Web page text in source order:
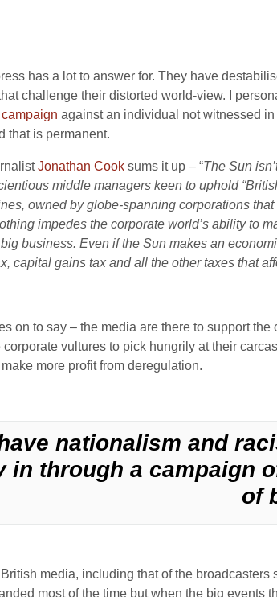
has a lot to answer for. They have
challenge their distorted world-view. I
against an individual not witnessed
that is permanent.
Jonathan Cook sums it up – “The Sun
middle managers keen to uphold
owned by globe-spanning corporations
impedes the corporate world’s ability to
business. Even if the Sun makes an
capital gains tax and all the other taxes that
on to say – the media are there to support
vultures to pick hungrily at their
more profit from deregulation.
nationalism and
in through a campaign
of
British media, including that of the
most of the time but when the big events